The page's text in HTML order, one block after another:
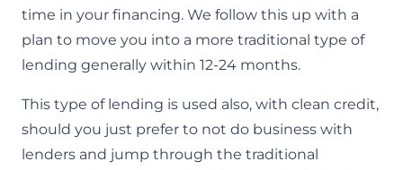
time in your financing. We follow this up with a
plan to move you into a more traditional type of
lending generally within 12-24 months.​
This type of lending is used also, with clean credit,
should you just prefer to not do business with
lenders and jump through the traditional